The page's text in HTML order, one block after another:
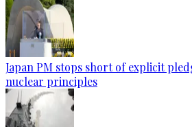
Japan PM stops short of explicit
nuclear principles